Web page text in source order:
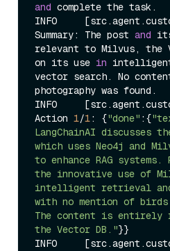
and complete the task.
INFO
Summary: The post and
relevant to Milvus, the
on its use in
vector search. No
photography was found.
INFO
Action 1/1: {"done" :{
LangChainAI discusses
which uses Neo4j and
to enhance RAG
the innovative use of
intelligent retrieval
with no mention of birds
The content is entirely
the Vector DB."}}
INFO